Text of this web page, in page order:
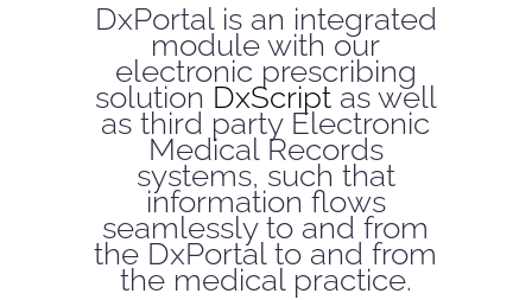
DxPortal is an integrated
module with our
electronic prescribing
solution DxScriptas well
as third party Electronic
Medical Records
systems, such that
information flows
seamlessly to and from
the DxPortal to and from
the medical practice.